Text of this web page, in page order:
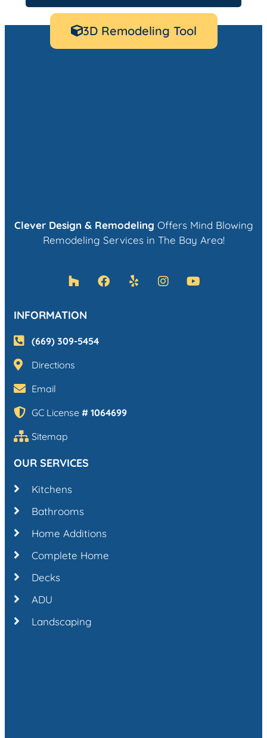
3D Remodeling Tool
Clever Design & Remodeling Offers Mind Blowing
Remodeling Services in The Bay Area!
INFORMATION
(669) 309-5454
Directions
Email
GC License # 1064699
Sitemap
OUR SERVICES
Kitchens
Bathrooms
Home Additions
Complete Home
Decks
ADU
Landscaping